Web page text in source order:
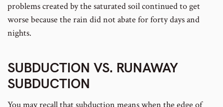
problems created by the saturated soil continued to get
worse because the rain did not abate for forty days and
nights.
SUBDUCTION VS. RUNAWAY
SUBDUCTION